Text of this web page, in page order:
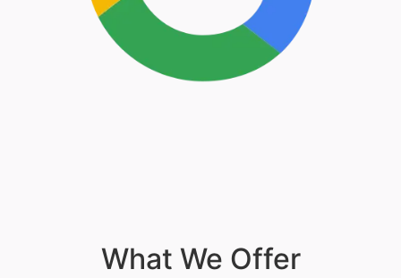
What We Offer